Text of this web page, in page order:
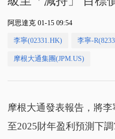
阿思達克 01-15 09:54
李寧(02331.HK) 李寧-
摩根大通集團(JPM.US)
摩根大通發表報告，將
至2025財年盈利預測下